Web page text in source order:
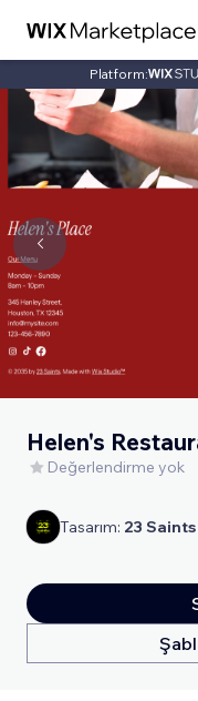
Platform:
Helen's
Değerlendirme yok
Tasarım: 23 Saints